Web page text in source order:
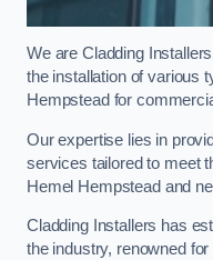
We are Cladding
the installation of various
Hempstead for
Our expertise lies in
services tailored to meet
Hemel Hempstead and
Cladding Installers has
the industry, renowned